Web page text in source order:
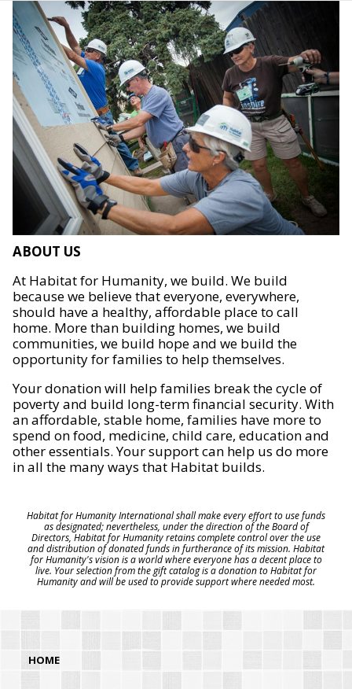
ABOUT US
At Habitat for Humanity, we build. We build
because we believe that everyone, everywhere,
should have a healthy, affordable place to call
home. More than building homes, we build
communities, we build hope and we build the
opportunity for families to help themselves.
Your donation will help families break the cycle of
poverty and build long-term financial security. With
an affordable, stable home, families have more to
spend on food, medicine, child care, education and
other essentials. Your support can help us do more
in all the many ways that Habitat builds.
Habitat for Humanity International shall make every effort to use funds
as designated; nevertheless, under the direction of the Board of
Directors, Habitat for Humanity retains complete control over the use
and distribution of donated funds in furtherance of its mission. Habitat
for Humanity's vision is a world where everyone has a decent place to
live. Your selection from the gift catalog is a donation to Habitat for
Humanity and will be used to provide support where needed most.
HOME